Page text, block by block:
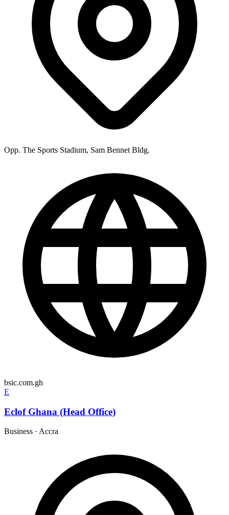
Opp. The Sports Stadium, Sam Bennet Bldg.
bsic.com.gh
E
Eclof Ghana (Head Office)
Business · Accra